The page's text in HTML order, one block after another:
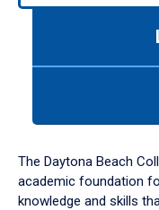
down
arrow
to
The Daytona Beach
academic foundation
knowledge and skills